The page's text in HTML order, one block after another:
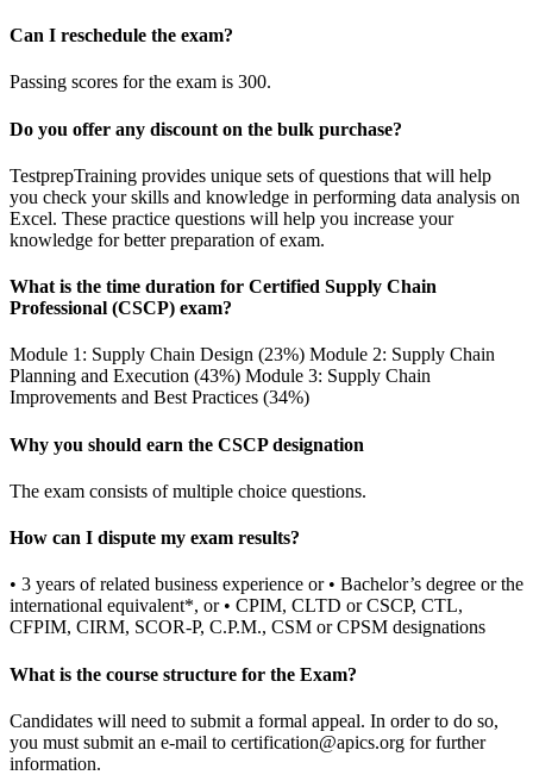
Can I reschedule the exam?
Passing scores for the exam is 300.
Do you offer any discount on the bulk purchase?
TestprepTraining provides unique sets of questions that will help
you check your skills and knowledge in performing data analysis on
Excel. These practice questions will help you increase your
knowledge for better preparation of exam.
What is the time duration for Certified Supply Chain
Professional (CSCP) exam?
Module 1: Supply Chain Design (23%) Module 2: Supply Chain
Planning and Execution (43%) Module 3: Supply Chain
Improvements and Best Practices (34%)
Why you should earn the CSCP designation
The exam consists of multiple choice questions.
How can I dispute my exam results?
• 3 years of related business experience or • Bachelor’s degree or the
international equivalent*, or • CPIM, CLTD or CSCP, CTL,
CFPIM, CIRM, SCOR-P, C.P.M., CSM or CPSM designations
What is the course structure for the Exam?
Candidates will need to submit a formal appeal. In order to do so,
you must submit an e-mail to certification@apics.org for further
information.